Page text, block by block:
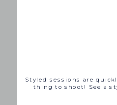
Styled sessions are
thing to shoot! See a